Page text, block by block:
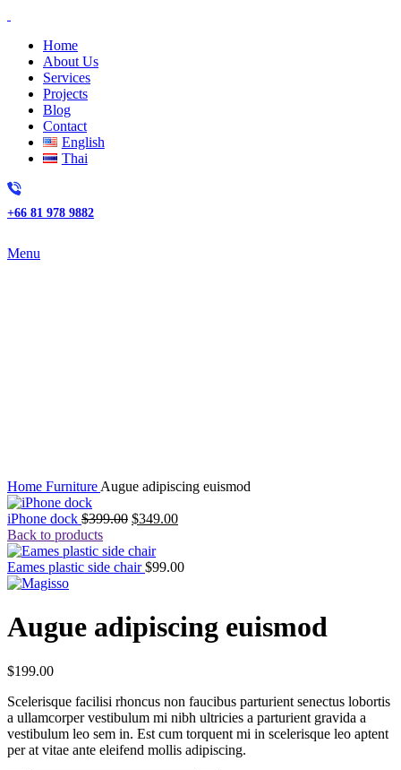
Home
About Us
Services
Projects
Blog
Contact
English
Thai
+66 81 978 9882
Menu
Home Furniture Augue adipiscing euismod
iPhone dock $399.00 Original
was:
$399.00.
$349.00Current
$349.00.
Back to products
Eames plastic side chair$99.00
Augue adipiscing euismod
$199.00
Scelerisque facilisi rhoncus non faucibus parturient senectus lobortis
a ullamcorper vestibulum mi nibh ultricies a parturient gravida a
vestibulum leo sem in. Est cum torquent mi in scelerisque leo aptent
per at vitae ante eleifend mollis adipiscing.